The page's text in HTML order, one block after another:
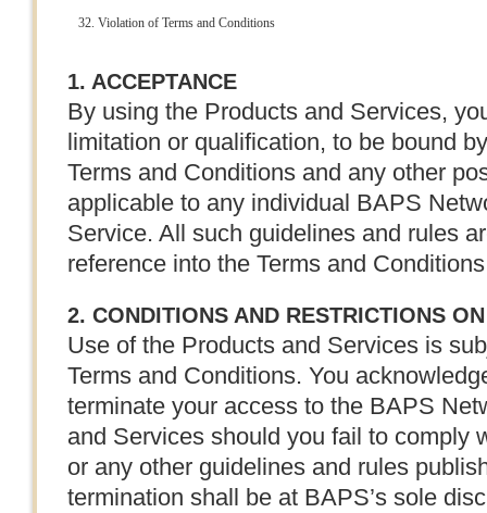
Violation of Terms and Conditions
1. ACCEPTANCE
By using the Products and Services,
limitation or qualification, to be bound
Terms and Conditions and any other
applicable to any individual BAPS
Service. All such guidelines and rules
reference into the Terms and
2. CONDITIONS AND RESTRICTIONS
Use of the Products and Services is
Terms and Conditions. You
terminate your access to the BAPS
and Services should you fail to comply
or any other guidelines and rules
termination shall be at BAPS’s sole